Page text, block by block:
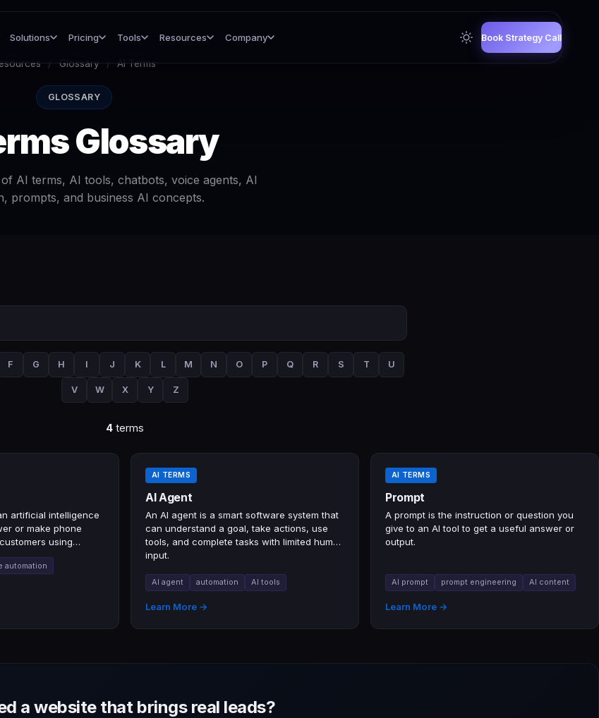
Solutions Pricing Tools Resources Company Book Strategy Call
/ Glossary / AI Terms
GLOSSARY
Glossary
AI terms, AI tools, chatbots, voice agents, AI
prompts, and business AI concepts.
F G H I J K L M N O P Q R S T U
V W X Y Z
4 terms
artificial intelligence
or make phone
using
automation
AI TERMS
AI Agent
An AI agent is a smart software system that
can understand a goal, take actions, use
tools, and complete tasks with limited human
input.
AI agent automation AI tools
Learn More →
AI TERMS
Prompt
A prompt is the instruction or question you
give to an AI tool to get a useful answer or
output.
AI prompt prompt engineering AI content
Learn More →
a website that brings real leads?